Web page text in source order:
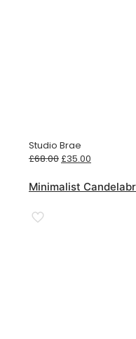
Studio Brae
£68.00 Original
was:
£35.00
is:
Minimalist